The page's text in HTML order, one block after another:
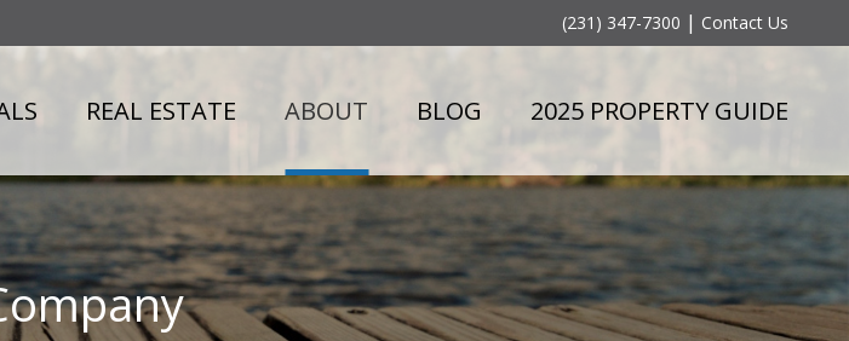
(231) 347-7300 | Contact Us
REAL ESTATE ABOUT BLOG 2025 PROPERTY GUIDE